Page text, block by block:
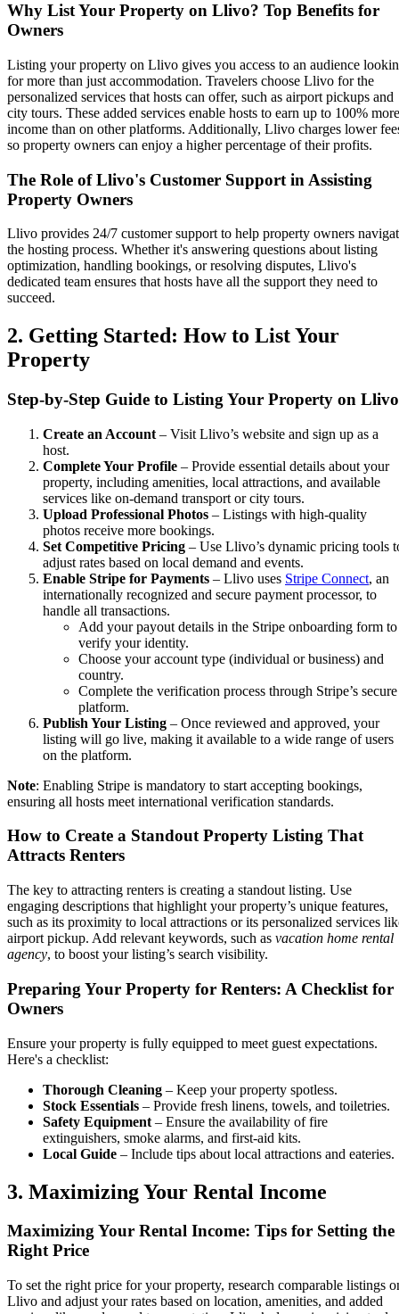
Why List Your Property on Llivo? Top Benefits for
Owners
Listing your property on Llivo gives you access to an audience
for more than just accommodation. Travelers choose Llivo for the
personalized services that hosts can offer, such as airport pickups and
city tours. These added services enable hosts to earn up to 100% more
income than on other platforms. Additionally, Llivo charges lower
so property owners can enjoy a higher percentage of their profits.
The Role of Llivo's Customer Support in Assisting
Property Owners
Llivo provides 24/7 customer support to help property owners
the hosting process. Whether it's answering questions about listing
optimization, handling bookings, or resolving disputes, Llivo's
dedicated team ensures that hosts have all the support they need to
succeed.
2. Getting Started: How to List Your
Property
Step-by-Step Guide to Listing Your Property on Llivo
Create an Account – Visit Llivo’s website and sign up as a
host.
Complete Your Profile – Provide essential details about your
property, including amenities, local attractions, and available
services like on-demand transport or city tours.
Upload Professional Photos – Listings with high-quality
photos receive more bookings.
Set Competitive Pricing – Use Llivo’s dynamic pricing tools
adjust rates based on local demand and events.
Enable Stripe for Payments – Llivo uses Stripe Connect, an
internationally recognized and secure payment processor, to
handle all transactions.
Add your payout details in the Stripe onboarding form to
verify your identity.
Choose your account type (individual or business) and
country.
Complete the verification process through Stripe’s secure
platform.
Publish Your Listing – Once reviewed and approved, your
listing will go live, making it available to a wide range of users
on the platform.
Note: Enabling Stripe is mandatory to start accepting bookings,
ensuring all hosts meet international verification standards.
How to Create a Standout Property Listing That
Attracts Renters
The key to attracting renters is creating a standout listing. Use
engaging descriptions that highlight your property’s unique features,
such as its proximity to local attractions or its personalized services
airport pickup. Add relevant keywords, such as vacation home rental
agency, to boost your listing’s search visibility.
Preparing Your Property for Renters: A Checklist for
Owners
Ensure your property is fully equipped to meet guest expectations.
Here's a checklist:
Thorough Cleaning – Keep your property spotless.
Stock Essentials – Provide fresh linens, towels, and toiletries.
Safety Equipment – Ensure the availability of fire
extinguishers, smoke alarms, and first-aid kits.
Local Guide – Include tips about local attractions and eateries.
3. Maximizing Your Rental Income
Maximizing Your Rental Income: Tips for Setting the
Right Price
To set the right price for your property, research comparable listings
Llivo and adjust your rates based on location, amenities, and added